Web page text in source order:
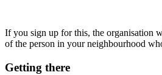
If you sign up for this, the organisation
of the person in your neighbourhood
Getting there